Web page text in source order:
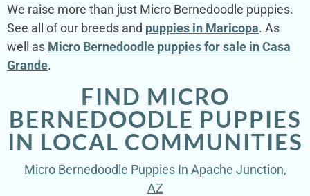
We raise more than just Micro Bernedoodle puppies.
See all of our breeds and puppies in Maricopa. As
well as Micro Bernedoodle puppies for sale in Casa
Grande.
FIND MICRO
BERNEDOODLE PUPPIES
IN LOCAL COMMUNITIES
Micro Bernedoodle Puppies In Apache Junction,
AZ